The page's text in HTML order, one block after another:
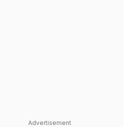
Advertisement